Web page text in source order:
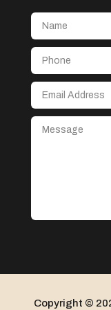
Aerial
After
Agriculture
Air
Copyright ©